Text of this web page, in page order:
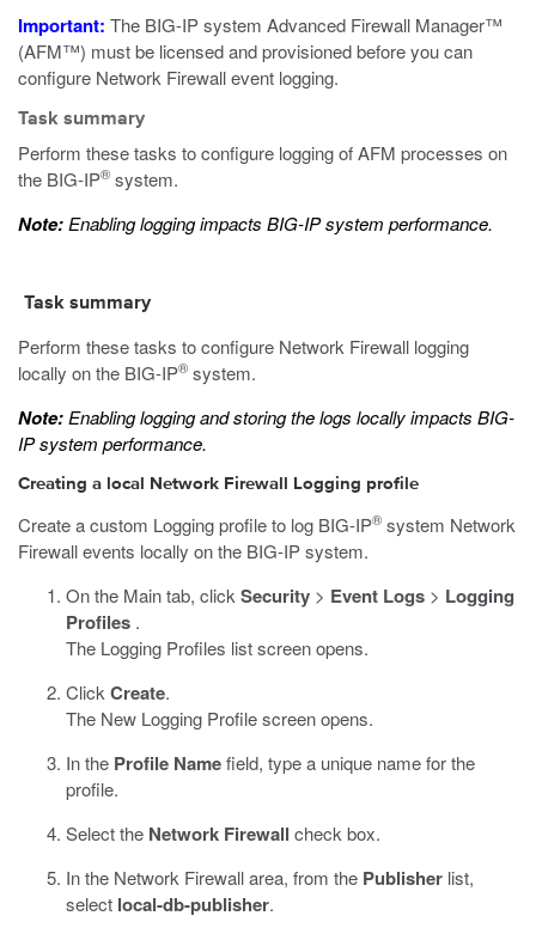
Important: The BIG-IP system Advanced Firewall Manager™
(AFM™) must be licensed and provisioned before you can
configure Network Firewall event logging.
Task summary
Perform these tasks to configure logging of AFM processes on
the BIG-IP® system.
Note: Enabling logging impacts BIG-IP system performance.
Task summary
Perform these tasks to configure Network Firewall logging
locally on the BIG-IP® system.
Note: Enabling logging and storing the logs locally impacts BIG-
IP system performance.
Creating a local Network Firewall Logging profile
Create a custom Logging profile to log BIG-IP® system Network
Firewall events locally on the BIG-IP system.
On the Main tab, click Security > Event Logs > Logging
Profiles .
The Logging Profiles list screen opens.
Click Create.
The New Logging Profile screen opens.
In the Profile Namefield, type a unique name for the
profile.
Select the Network Firewall check box.
In the Network Firewall area, from the Publisher list,
select local-db-publisher.